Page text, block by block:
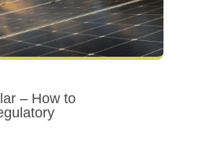
– How to